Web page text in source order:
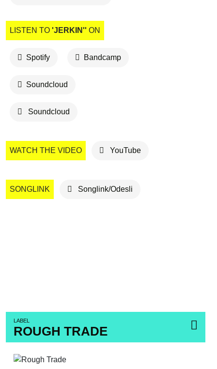
LABEL
ROUGH TRADE
LISTEN TO 'JERKIN'' ON
Spotify Bandcamp
Soundcloud
Soundcloud
WATCH THE VIDEO YouTube
SONGLINK Songlink/Odesli